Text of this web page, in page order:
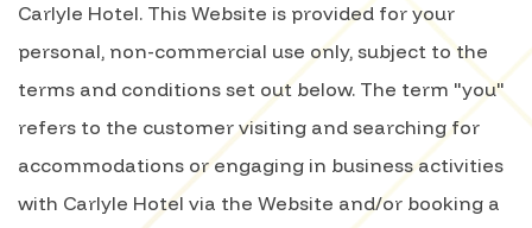
Carlyle Hotel. This Website is provided for your
personal, non-commercial use only, subject to the
terms and conditions set out below. The term "you"
refers to the customer visiting and searching for
accommodations or engaging in business activities
with Carlyle Hotel via the Website and/or booking a